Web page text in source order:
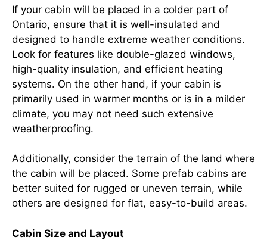
If your cabin will be placed in a colder part of
Ontario, ensure that it is well-insulated and
designed to handle extreme weather conditions.
Look for features like double-glazed windows,
high-quality insulation, and efficient heating
systems. On the other hand, if your cabin is
primarily used in warmer months or is in a milder
climate, you may not need such extensive
weatherproofing.
Additionally, consider the terrain of the land where
the cabin will be placed. Some prefab cabins are
better suited for rugged or uneven terrain, while
others are designed for flat, easy-to-build areas.
Cabin Size and Layout